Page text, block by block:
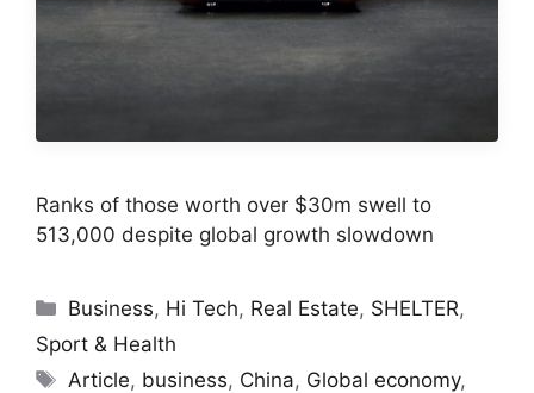
Ranks of those worth over $30m swell to
513,000 despite global growth slowdown
Categories
Business, Hi Tech, Real Estate, SHELTER,
Sport & Health
Tags
Article, business, China, Global economy,